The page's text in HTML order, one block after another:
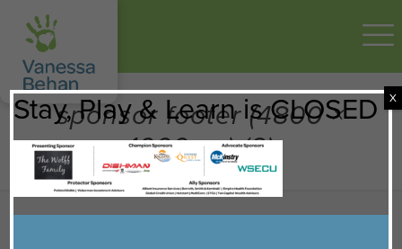
sponsor footer (4800 ×
1000 px) (6)
Stay, Play & Learn is CLOSED X